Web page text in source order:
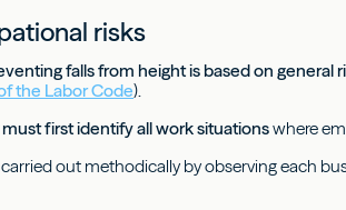
risks
falls from height is based on general
the Labor Code).
first identify all work situationswhere
out methodically by observing each